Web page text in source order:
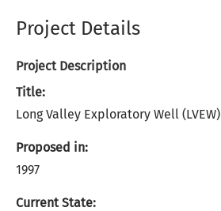
Project Details
Project Description
Title:
Long Valley Exploratory Well (LVEW)
Proposed in:
1997
Current State: